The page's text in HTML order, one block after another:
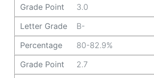
Grade Point
3.0
Letter Grade
B-
Percentage
80-82.9%
Grade Point
2.7